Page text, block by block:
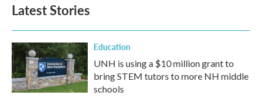
Latest Stories
Education
UNH is using a $10 million grant to
bring STEM tutors to more NH middle
schools